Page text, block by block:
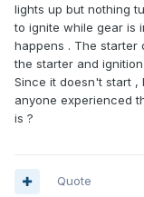
lights up but nothing
to ignite while gear is
happens . The starter
the starter and
Since it doesn't start ,
anyone experienced
is ?
Quote